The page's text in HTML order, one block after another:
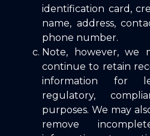
identification card,
name, address,
phone number.
Note, however, we
continue to retain
information for
regulatory,
purposes. We may
remove